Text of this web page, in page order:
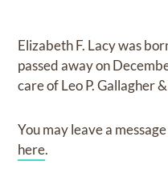
Elizabeth F. Lacywas
passed away on
care ofLeo P. Gallagher
You may leave a
here.